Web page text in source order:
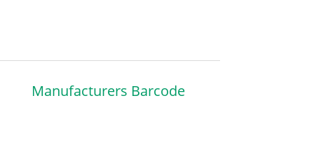
Manufacturers Barcode